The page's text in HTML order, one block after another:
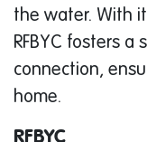
the water. With
RFBYC fosters a
connection,
home.